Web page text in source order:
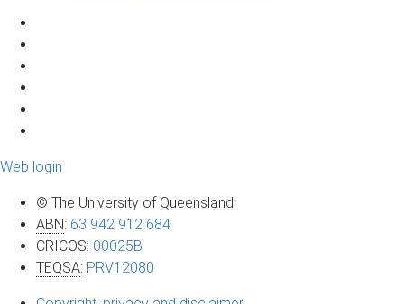
Web login
© The University of Queensland
ABN: 63 942 912 684
CRICOS: 00025B
TEQSA: PRV12080